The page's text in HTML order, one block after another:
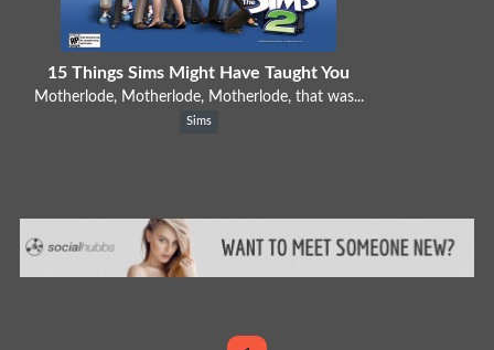
15 Things Sims Might Have Taught You
Motherlode, Motherlode, Motherlode, that was...
Sims